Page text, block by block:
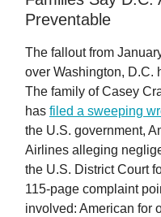
Preventable
The fallout from
over Washington, D.C.
The family of Casey
has filed a sweeping
the U.S. government,
Airlines alleging
the U.S. District Court
115-page complaint
involved: American for